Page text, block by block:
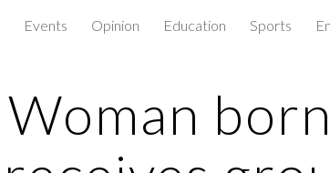
Skip to main content
Events Opinion Education Sports
Woman